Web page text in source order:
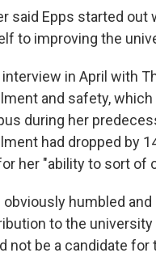
said Epps started out
to improving the
interview in April with
and safety,
during her
had dropped by
her "ability to sort of
obviously humbled
to the university
not be a candidate